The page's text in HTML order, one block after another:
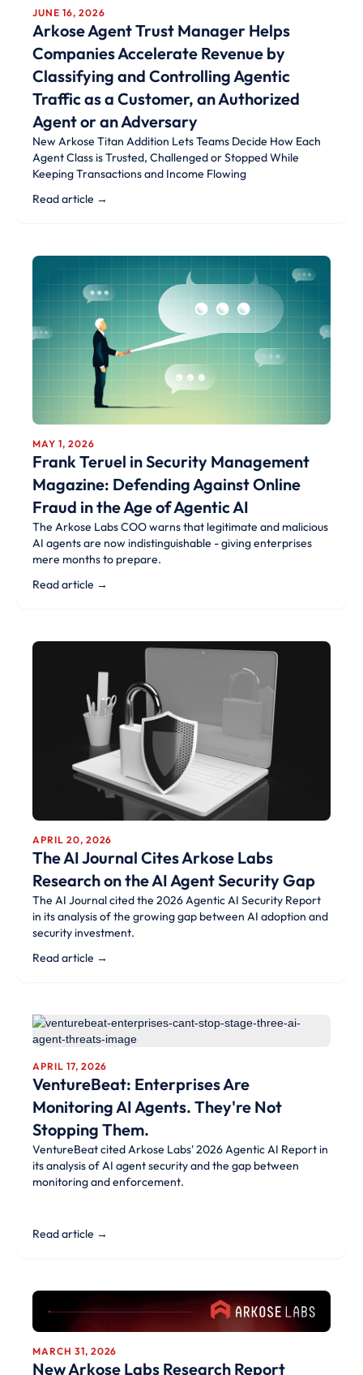
JUNE 16, 2026
Arkose Agent Trust Manager Helps
Companies Accelerate Revenue by
Classifying and Controlling Agentic
Traffic as a Customer, an Authorized
Agent or an Adversary
New Arkose Titan Addition Lets Teams Decide How Each
Agent Class is Trusted, Challenged or Stopped While
Keeping Transactions and Income Flowing
Read article →
MAY 1, 2026
Frank Teruel in Security Management
Magazine: Defending Against Online
Fraud in the Age of Agentic AI
The Arkose Labs COO warns that legitimate and malicious
AI agents are now indistinguishable - giving enterprises
mere months to prepare.
Read article →
APRIL 20, 2026
The AI Journal Cites Arkose Labs
Research on the AI Agent Security Gap
The AI Journal cited the 2026 Agentic AI Security Report
in its analysis of the growing gap between AI adoption and
security investment.
Read article →
APRIL 17, 2026
VentureBeat: Enterprises Are
Monitoring AI Agents. They're Not
Stopping Them.
VentureBeat cited Arkose Labs' 2026 Agentic AI Report in
its analysis of AI agent security and the gap between
monitoring and enforcement.
Read article →
MARCH 31, 2026
New Arkose Labs Research Report